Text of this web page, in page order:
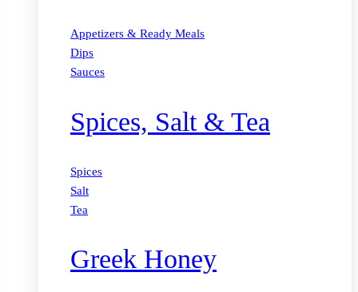
Appetizers & Ready Meals
Dips
Sauces
Spices, Salt & Tea
Spices
Salt
Tea
Greek Honey